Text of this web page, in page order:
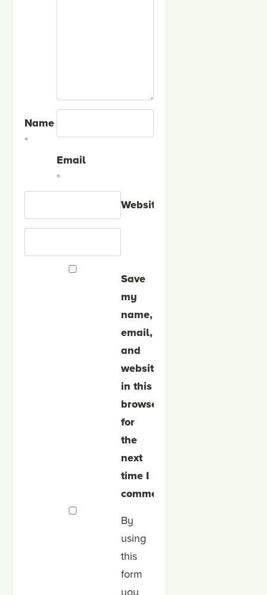
Name
*
Email
*
Website
Save
my
name,
email,
and
website
in this
browser
for
the
next
time I
comment.
By
using
this
form
you